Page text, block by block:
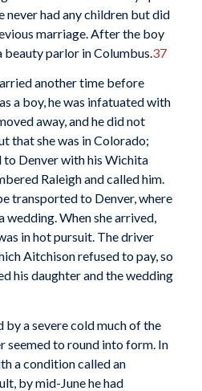
never had any children but did
marriage. After the boy
beauty parlor in Columbus. 37
another time before
a boy, he was infatuated with
away, and he did not
that she was in Colorado;
Denver with his Wichita
Raleigh and called him.
transported to Denver, where
wedding. When she arrived,
in hot pursuit. The driver
Aitchison refused to pay, so
his daughter and the wedding
by a severe cold much of the
seemed to round into form. In
a condition called an
by mid-June he had